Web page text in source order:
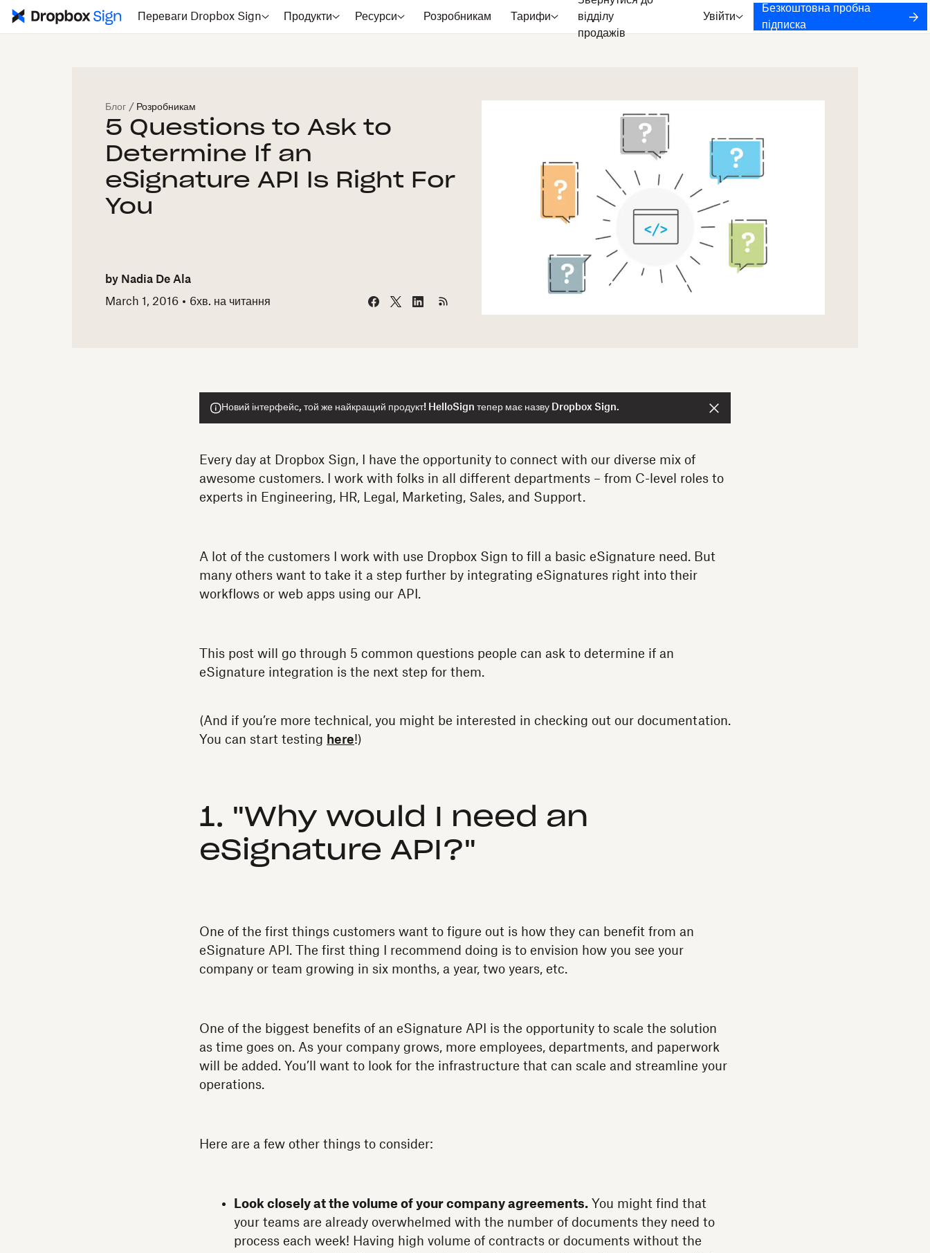
Переваги Dropbox Sign Продукти Ресурси Розробникам Тарифи
відділу
продажів
Увійти
Безкоштовна пробна
підписка
Блог / Розробникам
5 Questions to Ask to
Determine If an
eSignature API Is Right For
You
by Nadia De Ala
March 1, 2016
6хв. на читання
Новий інтерфейс, той же найкращий продукт! HelloSign тепер має назву Dropbox Sign.
Every day at Dropbox Sign, I have the opportunity to connect with our diverse mix of
awesome customers. I work with folks in all different departments – from C-level roles to
experts in Engineering, HR, Legal, Marketing, Sales, and Support.
A lot of the customers I work with use Dropbox Sign to fill a basic eSignature need. But
many others want to take it a step further by integrating eSignatures right into their
workflows or web apps using our API.
This post will go through 5 common questions people can ask to determine if an
eSignature integration is the next step for them.
(And if you’re more technical, you might be interested in checking out our documentation.
You can start testing here!)
1. "Why would I need an
eSignature API?"
One of the first things customers want to figure out is how they can benefit from an
eSignature API. The first thing I recommend doing is to envision how you see your
company or team growing in six months, a year, two years, etc.
One of the biggest benefits of an eSignature API is the opportunity to scale the solution
as time goes on. As your company grows, more employees, departments, and paperwork
will be added. You’ll want to look for the infrastructure that can scale and streamline your
operations.
Here are a few other things to consider:
Look closely at the volume of your company agreements. You might find that
your teams are already overwhelmed with the number of documents they need to
process each week! Having high volume of contracts or documents without the